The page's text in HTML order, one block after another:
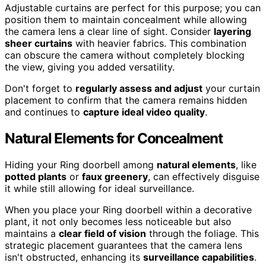
Adjustable curtains are perfect for this purpose; you can
position them to maintain concealment while allowing
the camera lens a clear line of sight. Consider layering
sheer curtains with heavier fabrics. This combination
can obscure the camera without completely blocking
the view, giving you added versatility.
Don't forget to regularly assess and adjust your curtain
placement to confirm that the camera remains hidden
and continues to capture ideal video quality.
Natural Elements for Concealment
Hiding your Ring doorbell among natural elements, like
potted plants or faux greenery, can effectively disguise
it while still allowing for ideal surveillance.
When you place your Ring doorbell within a decorative
plant, it not only becomes less noticeable but also
maintains a clear field of vision through the foliage. This
strategic placement guarantees that the camera lens
isn't obstructed, enhancing its surveillance capabilities.